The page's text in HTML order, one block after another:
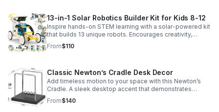
13-in-1 Solar Robotics Builder Kit for Kids 8-12
Inspire hands-on STEM learning with a solar-powered kit
that builds 13 unique robots. Encourages creativity,
problem-solving, and screen-free fun for curious young
minds.
From$110
Classic Newton’s Cradle Desk Decor
Add timeless motion to your space with this Newton’s
Cradle. A sleek desktop accent that demonstrates
physics in action while bringing focus and conversation
to any office or home.
From$140